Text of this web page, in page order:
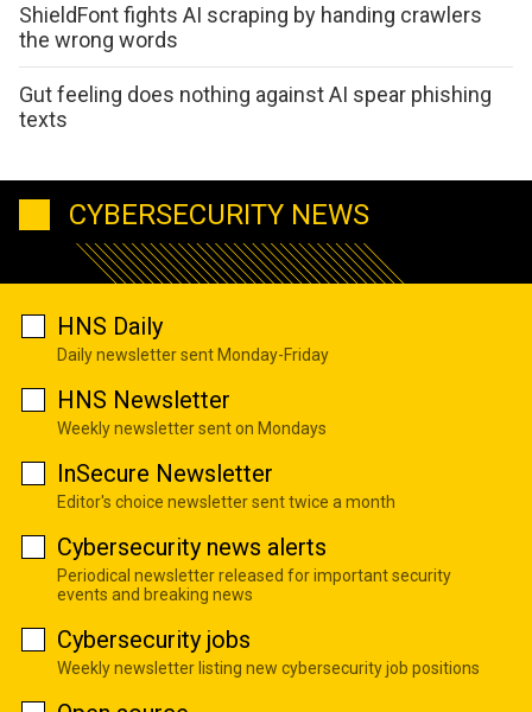
ShieldFont fights AI scraping by handing crawlers
the wrong words
Gut feeling does nothing against AI spear phishing
texts
CYBERSECURITY NEWS
HNS Daily
Daily newsletter sent Monday-Friday
HNS Newsletter
Weekly newsletter sent on Mondays
InSecure Newsletter
Editor's choice newsletter sent twice a month
Cybersecurity news alerts
Periodical newsletter released for important security
events and breaking news
Cybersecurity jobs
Weekly newsletter listing new cybersecurity job positions